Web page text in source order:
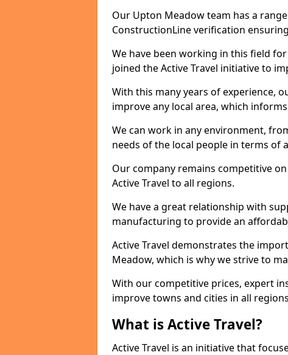
Our Upton Meadow team has a
ConstructionLine verification
We have been working in this field
joined the Active Travel initiative to
With this many years of experience,
improve any local area, which
We can work in any environment,
needs of the local people in terms of
Our company remains competitive
Active Travel to all regions.
We have a great relationship with
manufacturing to provide an
Active Travel demonstrates the
Meadow, which is why we strive to
With our competitive prices, expert
improve towns and cities in all
What is Active Travel?
Active Travel is an initiative that